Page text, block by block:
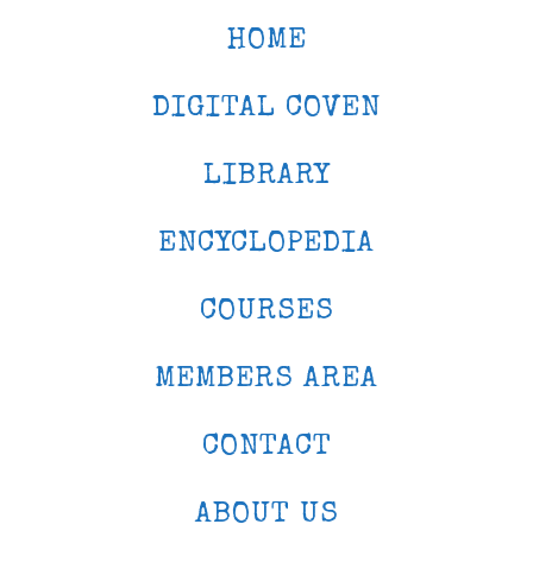
HOME
DIGITAL COVEN
LIBRARY
ENCYCLOPEDIA
COURSES
MEMBERS AREA
CONTACT
ABOUT US